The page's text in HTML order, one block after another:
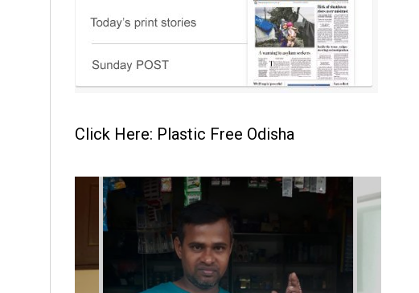
Click Here: Plastic Free Odisha